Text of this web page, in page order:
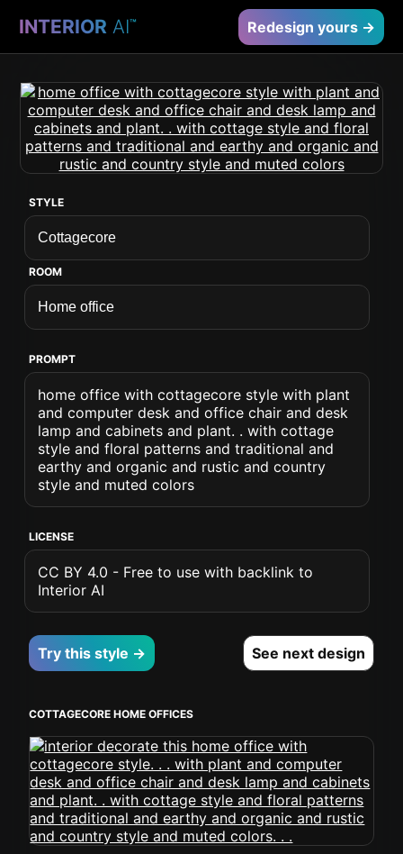
INTERIOR AI™ Redesign yours →
STYLE
ROOM
PROMPT
home office with cottagecore style with plant
and computer desk and office chair and desk
lamp and cabinets and plant. . with cottage
style and floral patterns and traditional and
earthy and organic and rustic and country
style and muted colors
LICENSE
CC BY 4.0 - Free to use with backlink to
Interior AI
Try this style → See next design
COTTAGECORE HOME OFFICES